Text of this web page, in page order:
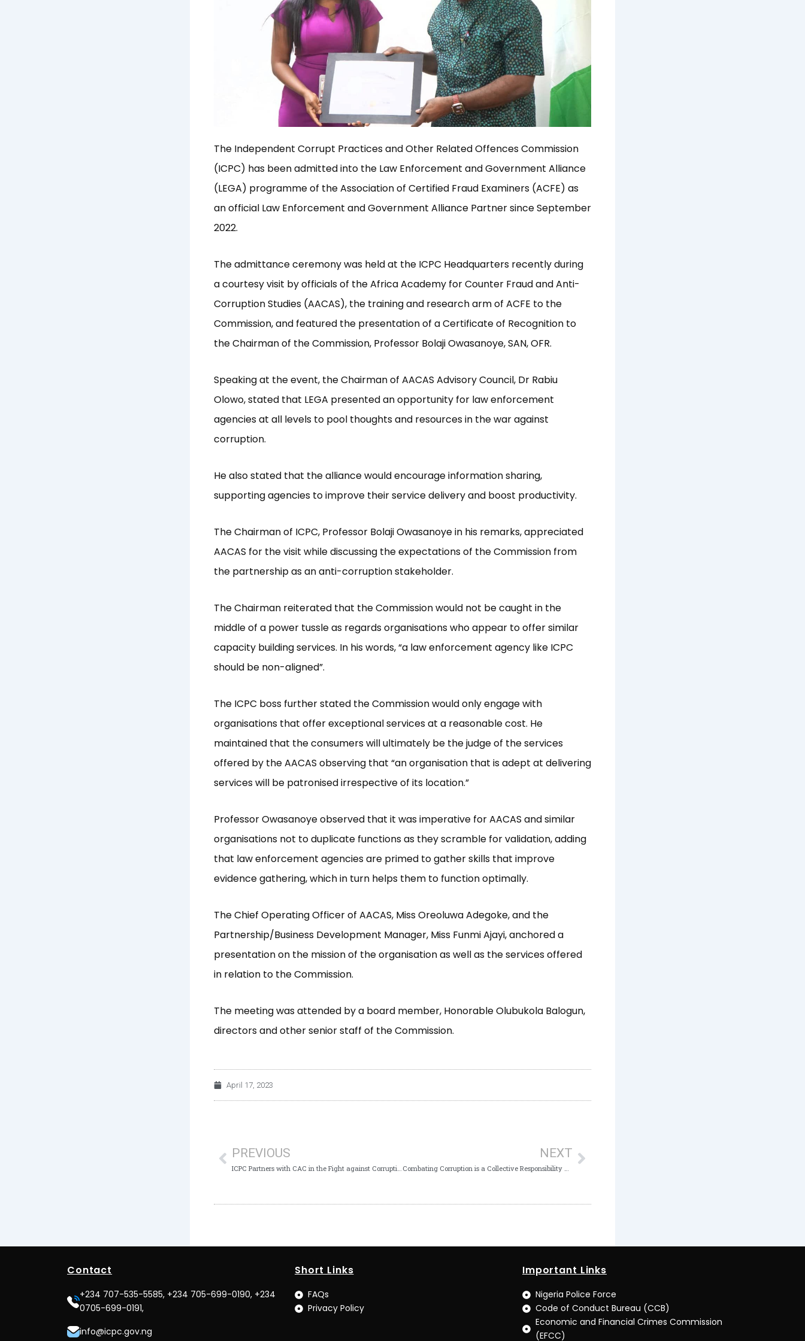
The Independent Corrupt Practices and Other Related Offences Commission
(ICPC) has been admitted into the Law Enforcement and Government Alliance
(LEGA) programme of the Association of Certified Fraud Examiners (ACFE) as
an official Law Enforcement and Government Alliance Partner since September
2022.
The admittance ceremony was held at the ICPC Headquarters recently during
a courtesy visit by officials of the Africa Academy for Counter Fraud and Anti-
Corruption Studies (AACAS), the training and research arm of ACFE to the
Commission, and featured the presentation of a Certificate of Recognition to
the Chairman of the Commission, Professor Bolaji Owasanoye, SAN, OFR.
Speaking at the event, the Chairman of AACAS Advisory Council, Dr Rabiu
Olowo, stated that LEGA presented an opportunity for law enforcement
agencies at all levels to pool thoughts and resources in the war against
corruption.
He also stated that the alliance would encourage information sharing,
supporting agencies to improve their service delivery and boost productivity.
The Chairman of ICPC, Professor Bolaji Owasanoye in his remarks, appreciated
AACAS for the visit while discussing the expectations of the Commission from
the partnership as an anti-corruption stakeholder.
The Chairman reiterated that the Commission would not be caught in the
middle of a power tussle as regards organisations who appear to offer similar
capacity building services. In his words, “a law enforcement agency like ICPC
should be non-aligned”.
The ICPC boss further stated the Commission would only engage with
organisations that offer exceptional services at a reasonable cost. He
maintained that the consumers will ultimately be the judge of the services
offered by the AACAS observing that “an organisation that is adept at delivering
services will be patronised irrespective of its location.”
Professor Owasanoye observed that it was imperative for AACAS and similar
organisations not to duplicate functions as they scramble for validation, adding
that law enforcement agencies are primed to gather skills that improve
evidence gathering, which in turn helps them to function optimally.
The Chief Operating Officer of AACAS, Miss Oreoluwa Adegoke, and the
Partnership/Business Development Manager, Miss Funmi Ajayi, anchored a
presentation on the mission of the organisation as well as the services offered
in relation to the Commission.
The meeting was attended by a board member, Honorable Olubukola Balogun,
directors and other senior staff of the Commission.
April 17, 2023
PREVIOUS NEXT
Contact
+234 707-535-5585, +234 705-699-0190, +234
0705-699-0191,
info@icpc.gov.ng
Short Links
FAQs
Privacy Policy
Important Links
Nigeria Police Force
Code of Conduct Bureau (CCB)
Economic and Financial Crimes Commission
(EFCC)